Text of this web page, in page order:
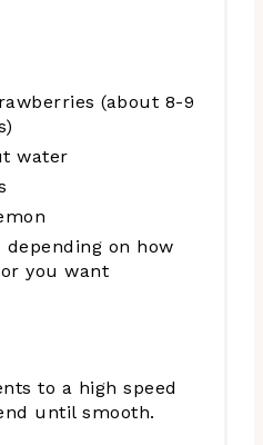
(about 8-9
water
depending on how
you want
to a high speed
until smooth.